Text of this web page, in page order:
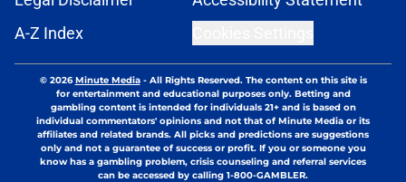
A-Z Index
© 2026Minute Media- All Rights Reserved. The content on this site is
for entertainment and educational purposes only. Betting and
gambling content is intended for individuals 21+ and is based on
individual commentators' opinions and not that of Minute Media or its
affiliates and related brands. All picks and predictions are suggestions
only and not a guarantee of success or profit. If you or someone you
know has a gambling problem, crisis counseling and referral services
can be accessed by calling 1-800-GAMBLER.